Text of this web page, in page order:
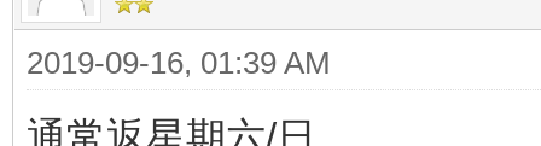
2019-09-16, 01:39 AM
通常返星期六/日